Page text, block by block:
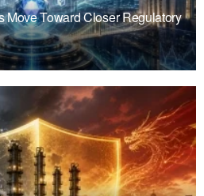
Move Toward Closer Regulatory